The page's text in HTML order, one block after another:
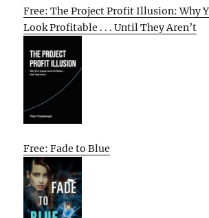
Free: The Project Profit Illusion: Why
Look Profitable . . . Until They Aren’t
Free: Fade to Blue